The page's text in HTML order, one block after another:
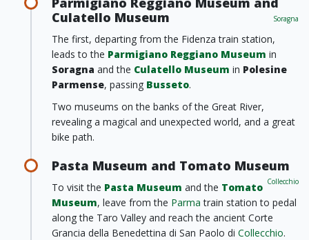
Culatello Museum
Soragna
The first, departing from the Fidenza train station,
leads to the Parmigiano Reggiano Museum in
Soragna and the Culatello Museum in Polesine
Parmense, passing Busseto.
Two museums on the banks of the Great River,
revealing a magical and unexpected world, and a great
bike path.
Pasta Museum and Tomato Museum
Collecchio
To visit the Pasta Museum and the Tomato
Museum, leave from the Parma train station to pedal
along the Taro Valley and reach the ancient Corte
Grancia della Benedettina di San Paolo di Collecchio.